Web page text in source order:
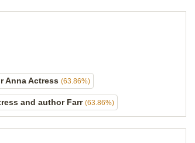
Anna Actress (63.86%)
and author Farr (63.86%)